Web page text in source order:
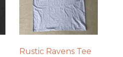
Rustic Ravens Tee